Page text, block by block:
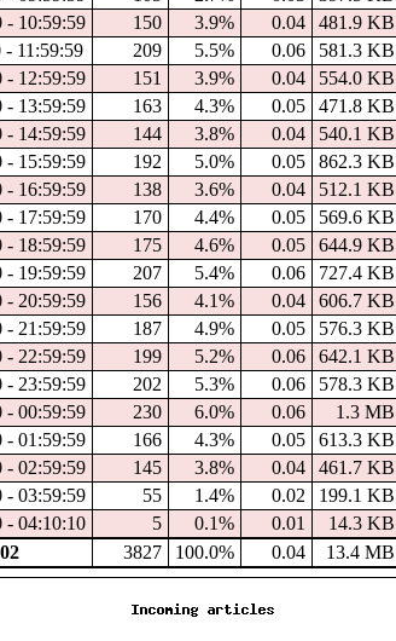
- 10:59:59
150 3.9% 0.04 481.9 KB
- 11:59:59
209 5.5% 0.06 581.3 KB
- 12:59:59
151 3.9% 0.04 554.0 KB
- 13:59:59
163 4.3% 0.05 471.8 KB
- 14:59:59
144 3.8% 0.04 540.1 KB
- 15:59:59
192 5.0% 0.05 862.3 KB
- 16:59:59
138 3.6% 0.04 512.1 KB
- 17:59:59
170 4.4% 0.05 569.6 KB
- 18:59:59
175 4.6% 0.05 644.9 KB
- 19:59:59
207 5.4% 0.06 727.4 KB
- 20:59:59
156 4.1% 0.04 606.7 KB
- 21:59:59
187 4.9% 0.05 576.3 KB
- 22:59:59
199 5.2% 0.06 642.1 KB
- 23:59:59
202 5.3% 0.06 578.3 KB
- 00:59:59
230 6.0% 0.06 1.3 MB
- 01:59:59
166 4.3% 0.05 613.3 KB
- 02:59:59
145 3.8% 0.04 461.7 KB
- 03:59:59
55 1.4% 0.02 199.1 KB
- 04:10:10
5 0.1% 0.01 14.3 KB
3827 100.0% 0.04 13.4 MB